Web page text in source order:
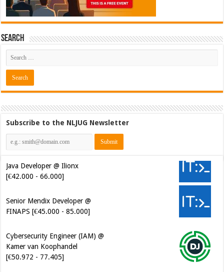
Search
Subscribe to the NLJUG Newsletter
Java Developer @ Ilionx
[€42.000 - 66.000]
Senior Mendix Developer @
FINAPS [€45.000 - 85.000]
Cybersecurity Engineer (IAM) @
Kamer van Koophandel
[€50.972 - 77.405]